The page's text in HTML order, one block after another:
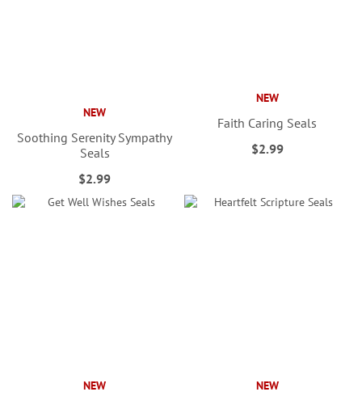
NEW
Soothing Serenity Sympathy
Seals
$2.99
NEW
Faith Caring Seals
$2.99
NEW NEW